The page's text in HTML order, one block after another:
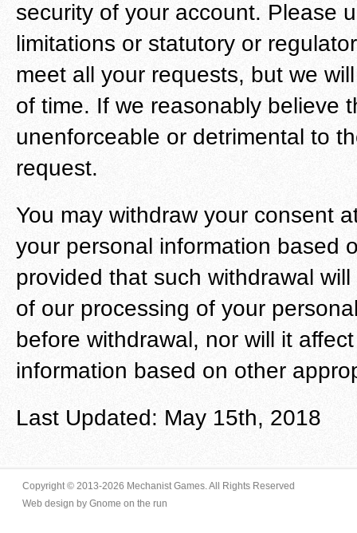
security of your account. Please
limitations or statutory or
meet all your requests, but we
of time. If we reasonably believe
unenforceable or detrimental to
request.
You may withdraw your consent
your personal information based
provided that such withdrawal
of our processing of your
before withdrawal, nor will it
information based on other
Last Updated: May 15th, 2018
Copyright © 2013-2026 Mechanist Games. All Rights Reserved
Web design by Gnome on the run